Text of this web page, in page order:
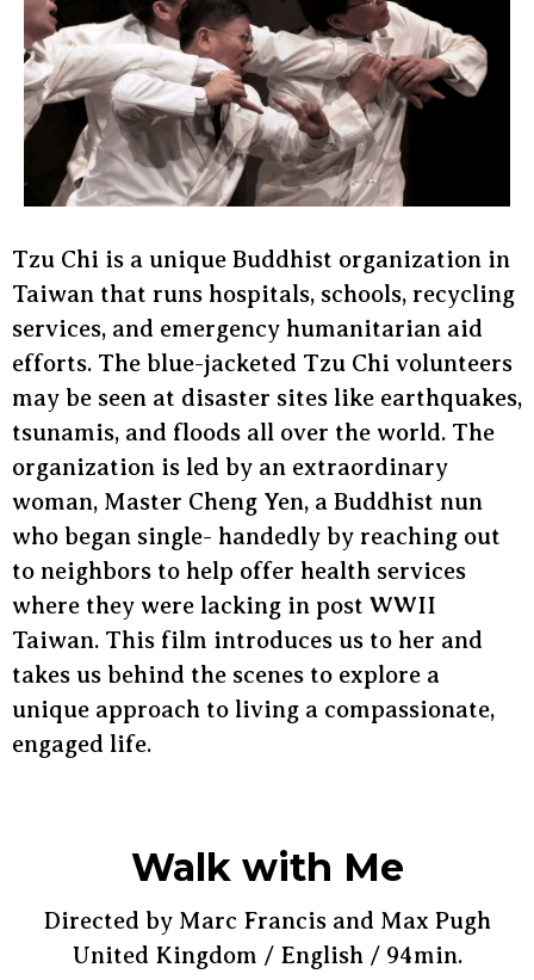
Tzu Chi is a unique Buddhist organization in
Taiwan that runs hospitals, schools, recycling
services, and emergency humanitarian aid
efforts. The blue-jacketed Tzu Chi volunteers
may be seen at disaster sites like earthquakes,
tsunamis, and floods all over the world. The
organization is led by an extraordinary
woman, Master Cheng Yen, a Buddhist nun
who began single- handedly by reaching out
to neighbors to help offer health services
where they were lacking in post WWII
Taiwan. This film introduces us to her and
takes us behind the scenes to explore a
unique approach to living a compassionate,
engaged life.
Walk with Me
Directed by Marc Francis and Max Pugh
United Kingdom / English / 94min.